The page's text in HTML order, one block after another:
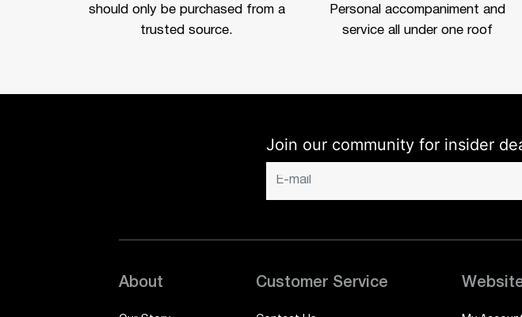
should only be purchased from a
trusted source.
Personal accompaniment and
service all under one roof
Join our community for insider
About Customer Service